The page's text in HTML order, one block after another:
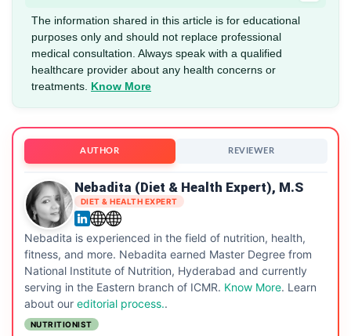
The information shared in this article is for educational
purposes only and should not replace professional
medical consultation. Always speak with a qualified
healthcare provider about any health concerns or
treatments. Know More
AUTHOR REVIEWER
Nebadita (Diet & Health Expert), M.S
DIET & HEALTH EXPERT
Nebadita is experienced in the field of nutrition, health,
fitness, and more. Nebadita earned Master Degree from
National Institute of Nutrition, Hyderabad and currently
serving in the Eastern branch of ICMR. Know More. Learn
about our editorial process..
NUTRITIONIST